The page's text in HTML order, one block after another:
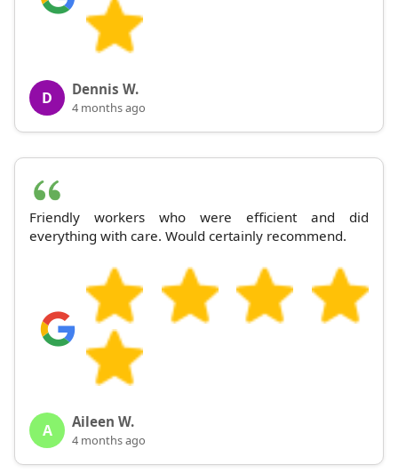
D Dennis W.
4 months ago
Friendly workers who were efficient and did
everything with care. Would certainly recommend.
A Aileen W.
4 months ago